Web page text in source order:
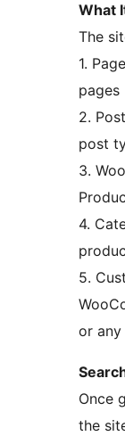
What
The
1.
pages
2.
post
3.
4.
5.
or any
Once
the